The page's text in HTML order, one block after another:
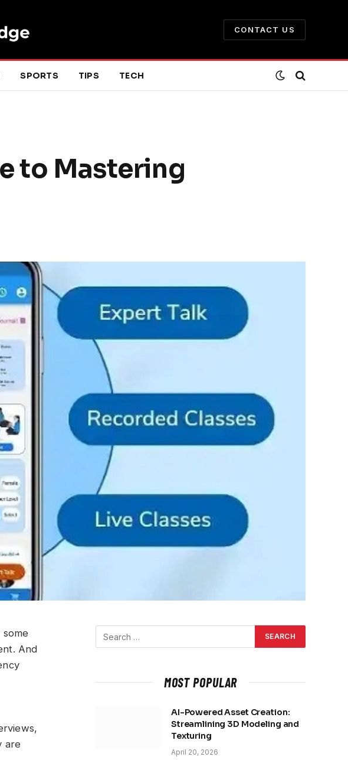
CONTACT US
SPORTS TIPS TECH
to Mastering
And
are
MOST POPULAR
AI-Powered Asset Creation:
Streamlining 3D Modeling and
Texturing
April 20, 2026